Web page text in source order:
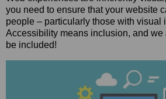
you need to ensure that your website
people – particularly those with visual
Accessibility means inclusion, and we
be included!